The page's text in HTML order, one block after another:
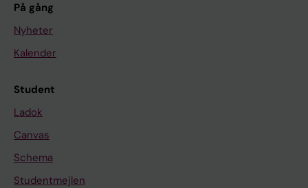
På gång
Nyheter
Kalender
Student
Ladok
Canvas
Schema
Studentmejlen